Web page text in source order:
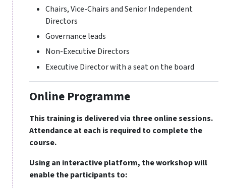
Chairs, Vice-Chairs and Senior Independent
Directors
Governance leads
Non-Executive Directors
Executive Director with a seat on the board
Online Programme
This training is delivered via three online sessions.
Attendance at each is required to complete the
course.
Using an interactive platform, the workshop will
enable the participants to: